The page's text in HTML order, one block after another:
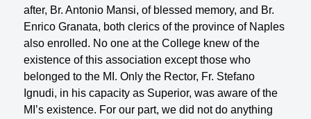
after, Br. Antonio Mansi, of blessed memory, and Br.
Enrico Granata, both clerics of the province of Naples
also enrolled. No one at the College knew of the
existence of this association except those who
belonged to the MI. Only the Rector, Fr. Stefano
Ignudi, in his capacity as Superior, was aware of the
MI’s existence. For our part, we did not do anything